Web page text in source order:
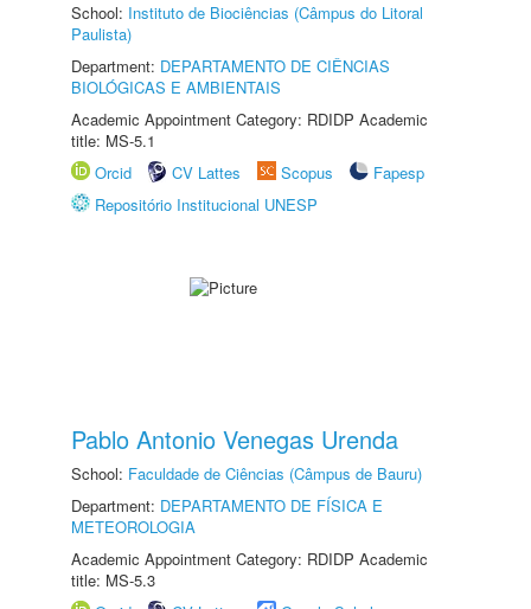
School: Instituto de Biociências (Câmpus do Litoral
Paulista)
Department: DEPARTAMENTO DE CIÊNCIAS
BIOLÓGICAS E AMBIENTAIS
Academic Appointment Category: RDIDP Academic
title: MS-5.1
Orcid
CV Lattes Scopus
Fapesp
Repositório Institucional UNESP
Pablo Antonio Venegas Urenda
School: Faculdade de Ciências (Câmpus de Bauru)
Department: DEPARTAMENTO DE FÍSICA E
METEOROLOGIA
Academic Appointment Category: RDIDP Academic
title: MS-5.3